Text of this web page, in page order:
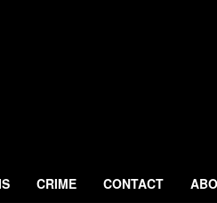
CRIME CONTACT